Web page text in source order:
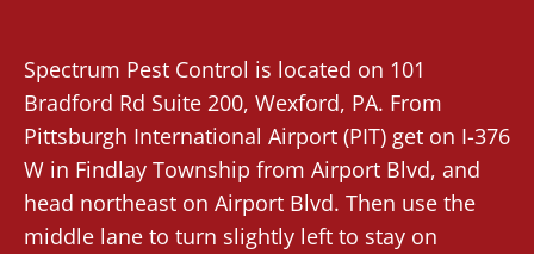
Spectrum Pest Control is located on 101
Bradford Rd Suite 200, Wexford, PA. From
Pittsburgh International Airport (PIT) get on I-376
W in Findlay Township from Airport Blvd, and
head northeast on Airport Blvd. Then use the
middle lane to turn slightly left to stay on